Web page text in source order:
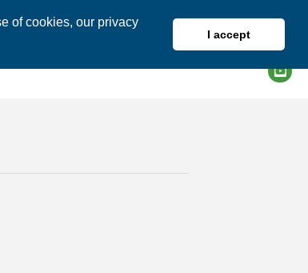
of cookies, our privacy
I accept